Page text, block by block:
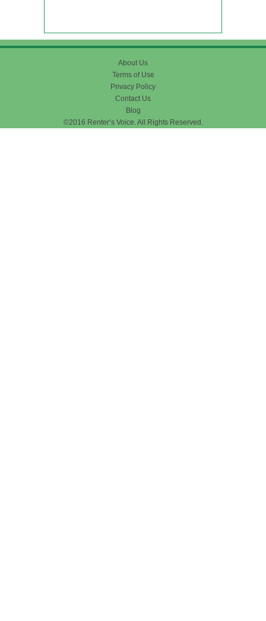
About Us
Terms of Use
Privacy Policy
Contact Us
Blog
©2016 Renter’s Voice. All Rights Reserved.